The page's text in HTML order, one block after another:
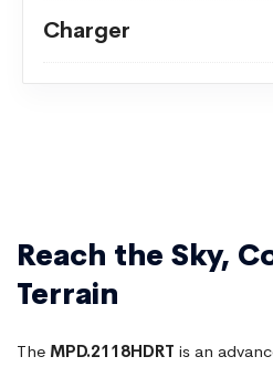
Charger
Reach the Sky,
Terrain
The MPD.2118HDRT is an